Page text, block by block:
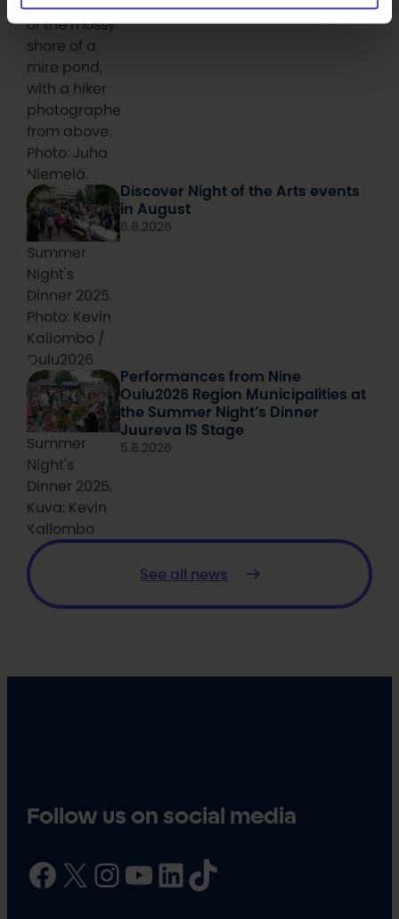
of the mossy
shore of a
mire pond,
with a hiker
photographed
from above.
Photo: Juha
Niemelä.
Summer
Night's
Dinner 2025.
Photo: Kevin
Kallombo /
Oulu2026
Discover Night of the Arts events
in August
6.8.2026
Summer
Night's
Dinner 2025.
Kuva: Kevin
Kallombo
Performances from Nine
Oulu2026 Region Municipalities at
the Summer Night’s Dinner
Juureva IS Stage
5.8.2026
See all news
Follow us on social media
Facebook X InstagramYouTube LinkedIn TikTok